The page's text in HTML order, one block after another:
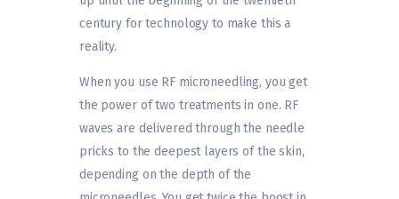
century for technology to make this a
reality.
When you use RF microneedling, you get
the power of two treatments in one. RF
waves are delivered through the needle
pricks to the deepest layers of the skin,
depending on the depth of the